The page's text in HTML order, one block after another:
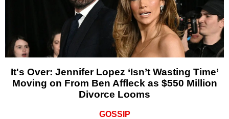
It's Over: Jennifer Lopez ‘Isn’t Wasting Time’
Moving on From Ben Affleck as $550 Million
Divorce Looms
GOSSIP